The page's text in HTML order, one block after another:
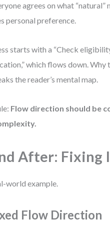
agrees on what
personal preference.
starts with a “Check
which flows down. Why
the reader’s mental map.
Flow direction should be
After: Fixing
world example.
Flow Direction